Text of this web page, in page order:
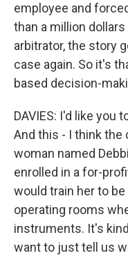
employee and
than a million
arbitrator, the story
case again. So it's
based decision-
DAVIES: I'd like you
And this - I think the
woman named
enrolled in a for-
would train her to
operating rooms
instruments. It's
want to just tell us